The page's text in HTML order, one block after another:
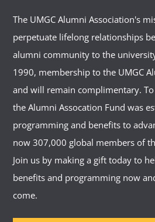
The UMGC Alumni Association's
perpetuate lifelong relationships
alumni community to the
1990, membership to the UMGC
and will remain complimentary.
the Alumni Assocation Fund was
programming and benefits to
now 307,000 global members of
Join us by making a gift today to
benefits and programming now
come.